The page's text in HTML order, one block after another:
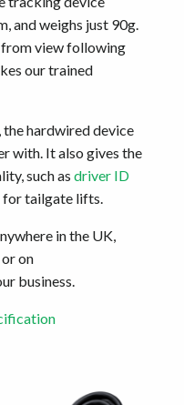
and weighs just 90g.
from view following
our trained
the hardwired device
with. It also gives the
such as driver ID
for tailgate lifts.
in the UK,
on
business.